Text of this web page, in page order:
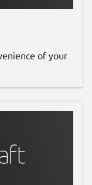
of your